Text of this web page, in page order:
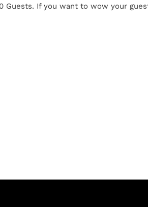
Guests. If you want to wow your